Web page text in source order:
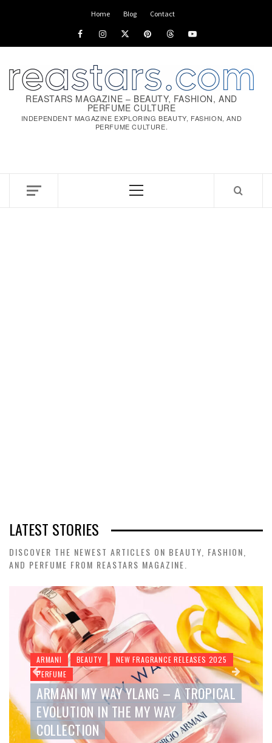
Home Blog Contact
FacebookInstagram
x pinterestthreadsyoutube
REASTARS MAGAZINE – BEAUTY, FASHION, AND
PERFUME CULTURE
INDEPENDENT MAGAZINE EXPLORING BEAUTY, FASHION, AND
PERFUME CULTURE.
Primary
LATEST STORIES
DISCOVER THE NEWEST ARTICLES ON BEAUTY, FASHION,
AND PERFUME FROM REASTARS MAGAZINE.
BEAUTY
NEW FRAGRANCE RELEASES 2025
PERFUME
ROMANCE ELIXIR BY RALPH LAUREN –
A NEW EXPRESSION OF SENSUALITY